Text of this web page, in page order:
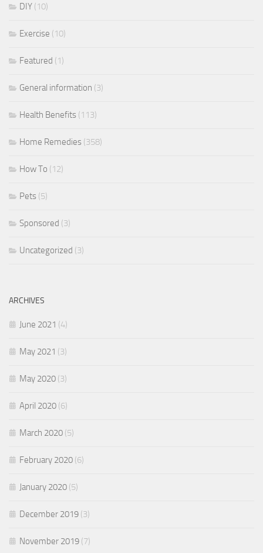
DIY (10)
Exercise (10)
Featured (1)
General information (3)
Health Benefits (113)
Home Remedies (358)
How To (12)
Pets (5)
Sponsored (3)
Uncategorized (3)
ARCHIVES
June 2021 (4)
May 2021 (3)
May 2020 (3)
April 2020 (6)
March 2020 (5)
February 2020 (6)
January 2020 (5)
December 2019 (3)
November 2019 (7)